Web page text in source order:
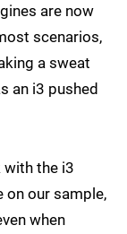
are now
scenarios,
a sweat
an i3 pushed
with the i3
on our sample,
when